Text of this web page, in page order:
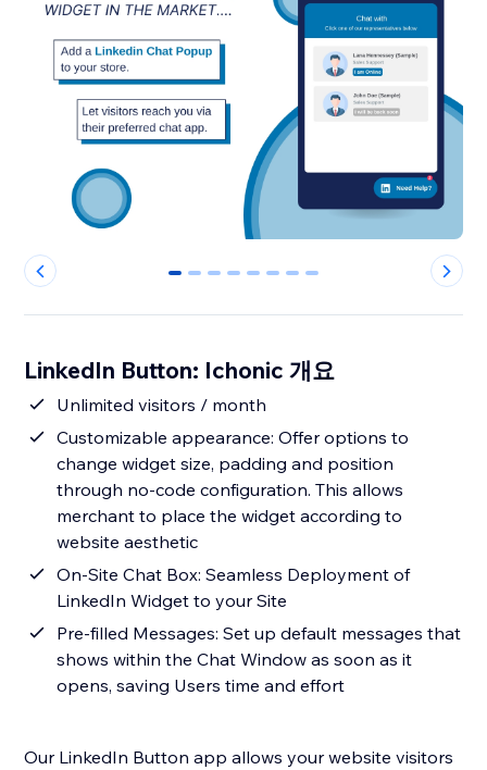
0 1 2 3 4 5 6 7
LinkedIn Button: Ichonic 개요
Unlimited visitors / month
Customizable appearance: Offer options to
change widget size, padding and position
through no-code configuration. This allows
merchant to place the widget according to
website aesthetic
On-Site Chat Box: Seamless Deployment of
LinkedIn Widget to your Site
Pre-filled Messages: Set up default messages that
shows within the Chat Window as soon as it
opens, saving Users time and effort
Our LinkedIn Button app allows your website visitors